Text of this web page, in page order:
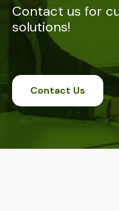
Contact us for
solutions!
Contact Us